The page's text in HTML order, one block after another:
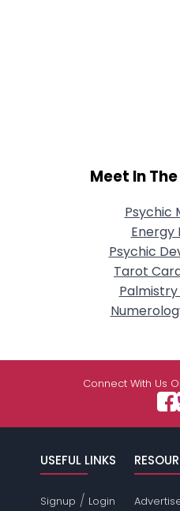
Meet In
Psychic
Energy
Psychic
Tarot
Connect With Us
USEFUL LINKS
Signup / Login